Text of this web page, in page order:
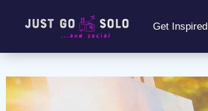
Get Inspired